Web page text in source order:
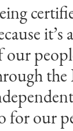
our
the
for our